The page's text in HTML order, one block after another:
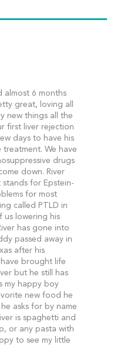
almost 6 months
great, loving all
new things all the
first liver rejection
days to have his
We have
drugs
down. River
for Epstein-
for most
called PTLD in
us lowering his
has gone into
passed away in
after his
brought life
but he still has
my happy boy
new food he
asks for by name
is spaghetti and
or any pasta with
to see my little